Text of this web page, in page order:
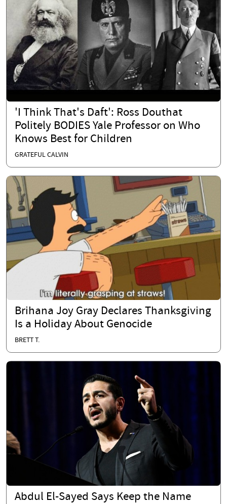
'I Think That's Daft': Ross Douthat
Politely BODIES Yale Professor on Who
Knows Best for Children
GRATEFUL CALVIN
Brihana Joy Gray Declares Thanksgiving
Is a Holiday About Genocide
BRETT T.
Abdul El-Sayed Says Keep the Name